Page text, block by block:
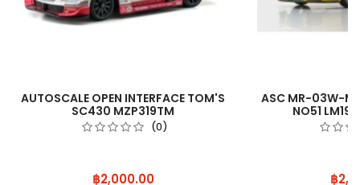
AUTOSCALE OPEN INTERFACE TOM'S
SC430 MZP319TM
(0)
Price
฿2,000.00
ASC MR-03W-
NO51
Price
฿